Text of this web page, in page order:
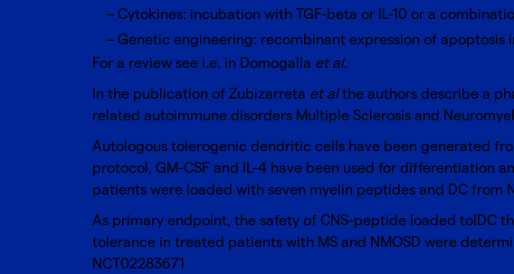
Cytokines: incubation with TGF-beta or IL-10 or a
Genetic engineering: recombinant expression of apoptosis
For a review see i.e. in Domogalla et al.
In the publication of Zubizarreta et althe authors describe a
related autoimmune disorders Multiple Sclerosis and
Autologous tolerogenic dendritic cells have been generated
protocol, GM-CSF and IL-4 have been used for differentiation
patients were loaded with seven myelin peptides and DC
As primary endpoint, the safety of CNS-peptide loaded tolDC
tolerance in treated patients with MS and NMOSD were
NCT02283671